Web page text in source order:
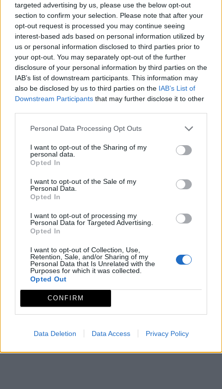
targeted advertising by us, please use the below opt-out
section to confirm your selection. Please note that after your
opt-out request is processed you may continue seeing
interest-based ads based on personal information utilized by
us or personal information disclosed to third parties prior to
your opt-out. You may separately opt-out of the further
disclosure of your personal information by third parties on the
IAB’s list of downstream participants. This information may
also be disclosed by us to third parties on the IAB’s List of
Downstream Participants that may further disclose it to other
Personal Data Processing Opt Outs
I want to opt-out of the Sharing of my
personal data.
Opted In
I want to opt-out of the Sale of my
Personal Data.
Opted In
I want to opt-out of processing my
Personal Data for Targeted Advertising.
Opted In
I want to opt-out of Collection, Use,
Retention, Sale, and/or Sharing of my
Personal Data that Is Unrelated with the
Purposes for which it was collected.
Opted Out
CONFIRM
Data Deletion Data Access Privacy Policy
Descripción
En Centro cuenta con paneles alusivos a las rutas del
Corredor Ecofluvial, del
Río Zapatón y de la cañada Real Sancha Brava.
También contamos con carteles de la red de
espacios protegidos de Extremadura, del
conocimiento de la dehesa, de la avifauna y flora de la
Fuente: Guía turística: Naturaleza activa.Junta de
Extremadura 2006. Programa Conoce Extremadura.
Observaciones
De Lunes a Viernes por la mañana.Mejor concertar
Mapa